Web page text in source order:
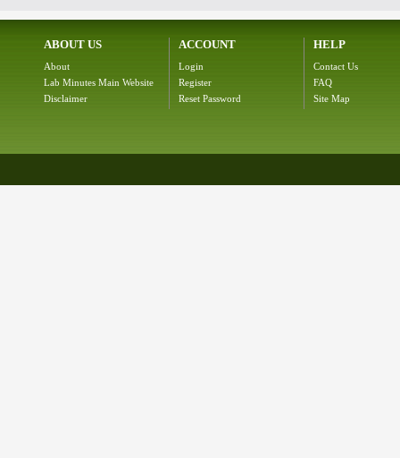
ABOUT US
About
Lab Minutes Main Website
Disclaimer
ACCOUNT
Login
Register
Reset Password
HELP
Contact Us
FAQ
Site Map